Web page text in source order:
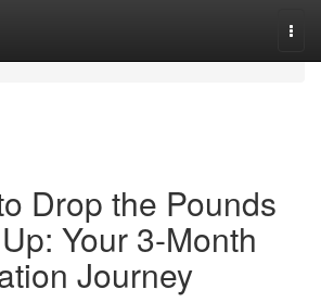
Drop the Pounds
Your 3-Month
Journey